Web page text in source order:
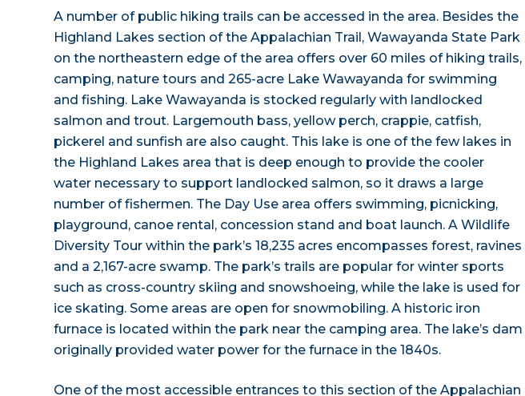
A number of public hiking trails can be accessed in the area. Besides the
Highland Lakes section of the Appalachian Trail, Wawayanda State Park
on the northeastern edge of the area offers over 60 miles of hiking trails,
camping, nature tours and 265-acre Lake Wawayanda for swimming
and fishing. Lake Wawayanda is stocked regularly with landlocked
salmon and trout. Largemouth bass, yellow perch, crappie, catfish,
pickerel and sunfish are also caught. This lake is one of the few lakes in
the Highland Lakes area that is deep enough to provide the cooler
water necessary to support landlocked salmon, so it draws a large
number of fishermen. The Day Use area offers swimming, picnicking,
playground, canoe rental, concession stand and boat launch. A Wildlife
Diversity Tour within the park’s 18,235 acres encompasses forest, ravines
and a 2,167-acre swamp. The park’s trails are popular for winter sports
such as cross-country skiing and snowshoeing, while the lake is used for
ice skating. Some areas are open for snowmobiling. A historic iron
furnace is located within the park near the camping area. The lake’s dam
originally provided water power for the furnace in the 1840s.
One of the most accessible entrances to this section of the Appalachian